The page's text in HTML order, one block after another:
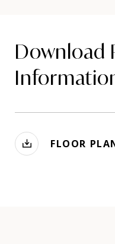
Download
FLOOR